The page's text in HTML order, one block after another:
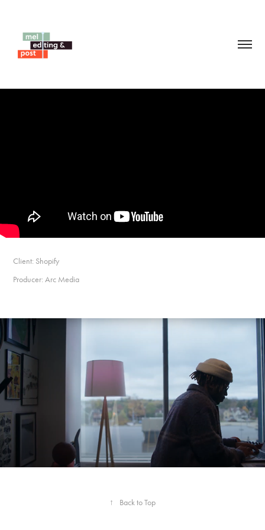
Client: Shopify
Producer: Arc Media
Creative Capital of Canada- Episode 06: The Arts
↑ Back to Top